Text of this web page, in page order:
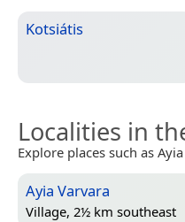
Kotsiátis
Localities in
Explore places such as
Ayia Varvara
Village, 2½ km southeast